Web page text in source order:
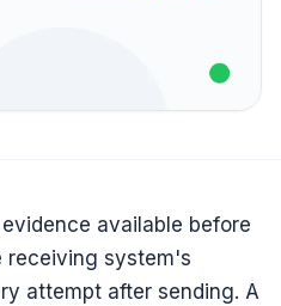
available before
receiving system's
attempt after sending. A